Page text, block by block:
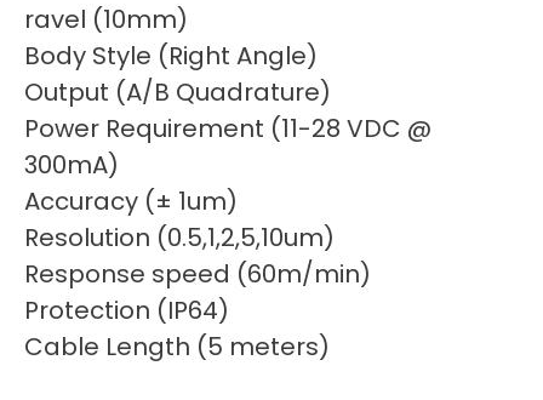
ravel (10mm)
Body Style (Right Angle)
Output (A/B Quadrature)
Power Requirement (11-28 VDC @
300mA)
Accuracy (± 1um)
Resolution (0.5,1,2,5,10um)
Response speed (60m/min)
Protection (IP64)
Cable Length (5 meters)